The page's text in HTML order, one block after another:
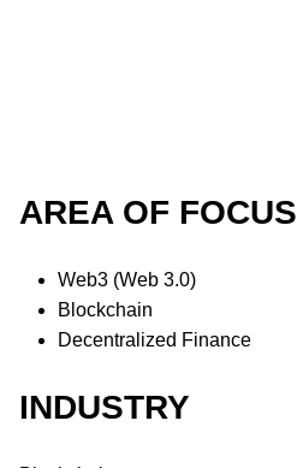
AREA OF FOCUS
Web3 (Web 3.0)
Blockchain
Decentralized Finance
INDUSTRY